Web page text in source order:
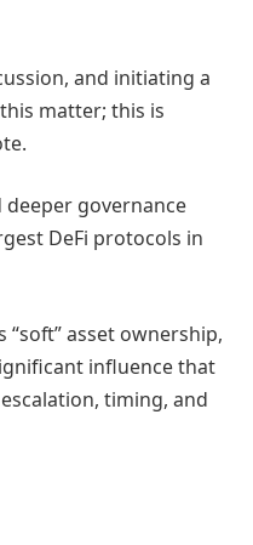
and initiating a
matter; this is
governance
DeFi protocols in
asset ownership,
influence that
timing, and